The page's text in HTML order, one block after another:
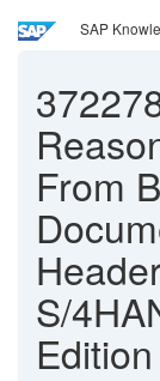
SAP
From
S/
Edition